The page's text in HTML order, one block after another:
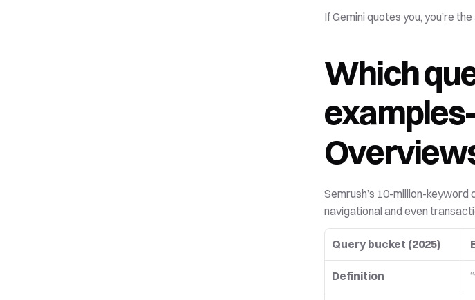
If Gemini quotes you, you’re
Which
Semrush’s 10-million-
navigational and even
Query bucket (2025)
Definition